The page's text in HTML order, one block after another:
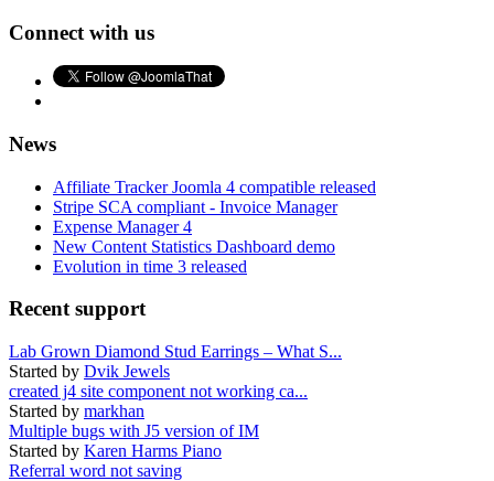
Connect with us
News
Affiliate Tracker Joomla 4 compatible released
Stripe SCA compliant - Invoice Manager
Expense Manager 4
New Content Statistics Dashboard demo
Evolution in time 3 released
Recent support
Lab Grown Diamond Stud Earrings – What S...
Started by Dvik Jewels
created j4 site component not working ca...
Started by markhan
Multiple bugs with J5 version of IM
Started by Karen Harms Piano
Referral word not saving